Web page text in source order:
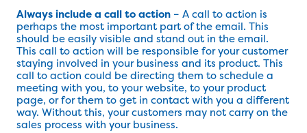
Always include a call to action – A call to action is
perhaps the most important part of the email. This
should be easily visible and stand out in the email.
This call to action will be responsible for your customer
staying involved in your business and its product. This
call to action could be directing them to schedule a
meeting with you, to your website, to your product
page, or for them to get in contact with you a different
way. Without this, your customers may not carry on the
sales process with your business.